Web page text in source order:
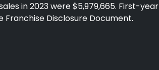
in 2023 were $5,979,665. First-year
Franchise Disclosure Document.